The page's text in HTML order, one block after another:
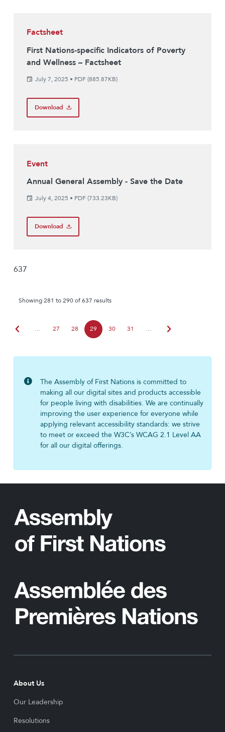
Factsheet
First Nations-specific Indicators of Poverty
and Wellness – Factsheet
July 7, 2025 • PDF (885.87KB)
Download
Event
Annual General Assembly - Save the Date
July 4, 2025 • PDF (733.23KB)
Download
637
Showing 281 to 290 of 637 results
chevron_left … 27 28 29 30 31 … chevron_right
The Assembly of First Nations is committed to
making all our digital sites and products accessible
for people living with disabilities. We are continually
improving the user experience for everyone while
applying relevant accessibility standards: we strive
to meet or exceed the W3C’s WCAG 2.1 Level AA
for all our digital offerings.
About Us
Our Leadership
Resolutions